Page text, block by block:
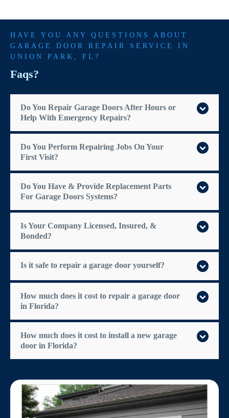
HAVE YOU ANY QUESTIONS ABOUT
GARAGE DOOR REPAIR SERVICE IN
UNION PARK , FL?
Faqs?
Do You Repair Garage Doors After Hours or
Help With Emergency Repairs?
Do You Perform Repairing Jobs On Your
First Visit?
Do You Have & Provide Replacement Parts
For Garage Doors Systems?
Is Your Company Licensed, Insured, &
Bonded?
Is it safe to repair a garage door yourself?
How much does it cost to repair a garage door
in Florida?
$300
How much does it cost to install a new garage
door in Florida?